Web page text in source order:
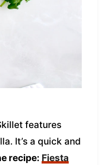
features
It’s a quick and
recipe: Fiesta